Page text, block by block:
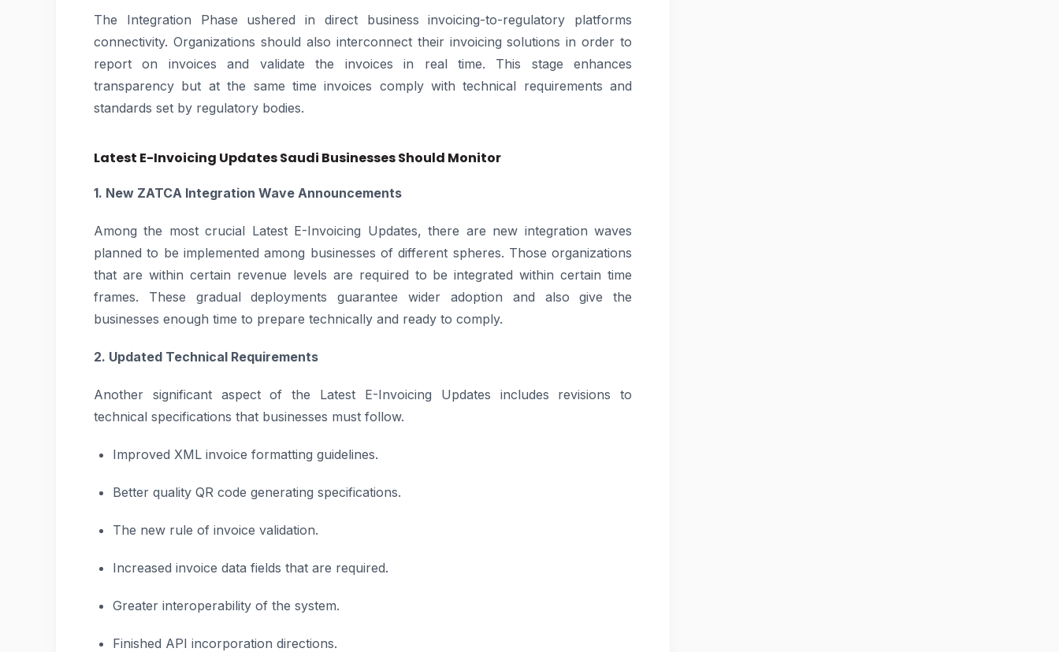
The Integration Phase ushered in direct business invoicing-to-regulatory platforms
connectivity. Organizations should also interconnect their invoicing solutions in order to
report on invoices and validate the invoices in real time. This stage enhances
transparency but at the same time invoices comply with technical requirements and
standards set by regulatory bodies.
Latest E-Invoicing Updates Saudi Businesses Should Monitor
1. New ZATCA Integration Wave Announcements
Among the most crucial Latest E-Invoicing Updates, there are new integration waves
planned to be implemented among businesses of different spheres. Those organizations
that are within certain revenue levels are required to be integrated within certain time
frames. These gradual deployments guarantee wider adoption and also give the
businesses enough time to prepare technically and ready to comply.
2. Updated Technical Requirements
Another significant aspect of the Latest E-Invoicing Updates includes revisions to
technical specifications that businesses must follow.
Improved XML invoice formatting guidelines.
Better quality QR code generating specifications.
The new rule of invoice validation.
Increased invoice data fields that are required.
Greater interoperability of the system.
Finished API incorporation directions.